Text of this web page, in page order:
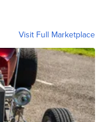
Visit Full Marketplace